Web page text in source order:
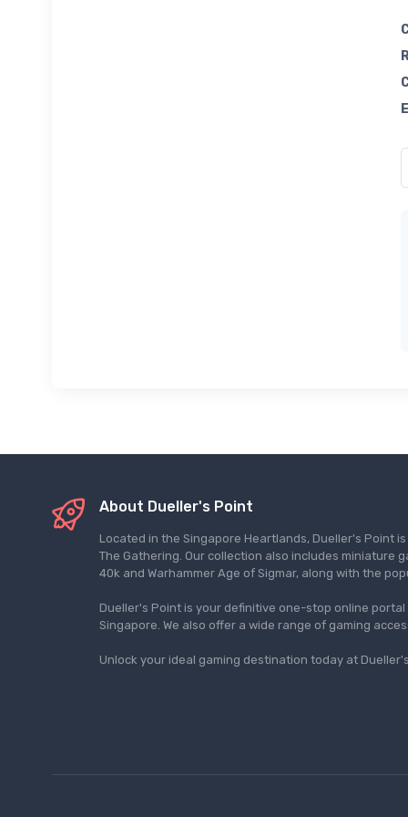
About Dueller's Point
Located in the Singapore Heartlands, Dueller's Point
The Gathering. Our collection also includes miniature
40k and Warhammer Age of Sigmar, along with the
Dueller's Point is your definitive one-stop online
Singapore. We also offer a wide range of gaming
Unlock your ideal gaming destination today at